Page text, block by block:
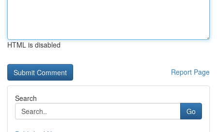
HTML is disabled
Report Page
Search
Go